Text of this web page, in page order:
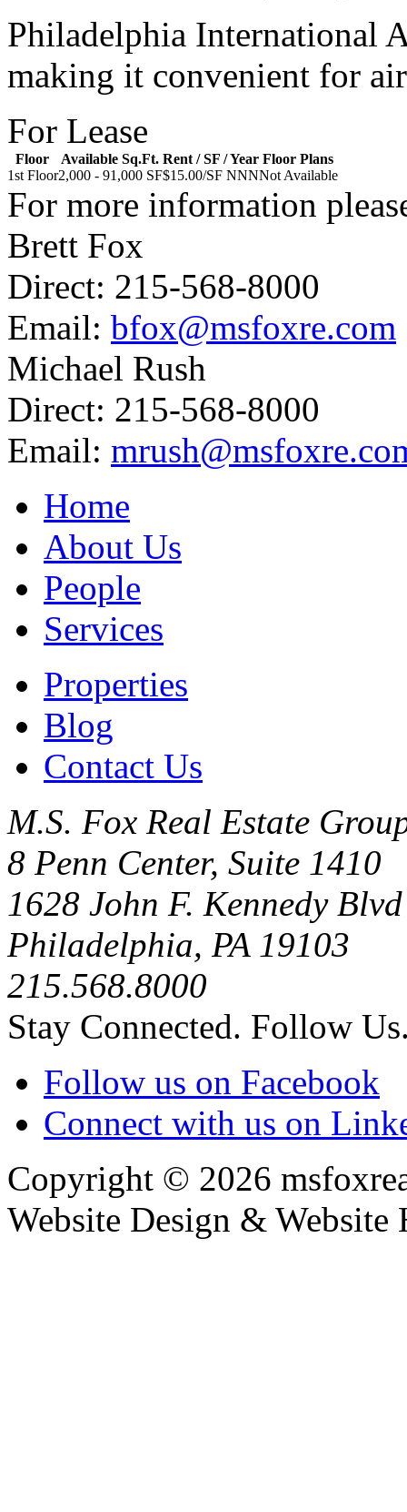
Philadelphia International
making it convenient for
For Lease
Floor Available Sq.Ft. Rent / SF / Year Floor Plans
1st Floor2,000 - 91,000 SF$15.00/SF NNNNot Available
For more information
Brett Fox
Direct: 215-568-8000
Email: bfox@msfoxre.com
Michael Rush
Direct: 215-568-8000
Email:
Home
About Us
People
Services
Properties
Blog
Contact Us
M.S. Fox Real Estate
8 Penn Center, Suite 1410
1628 John F. Kennedy Blvd
Philadelphia, PA 19103
215.568.8000
Stay Connected. Follow
Follow us on Facebook
Connect with us on
Copyright © 2026
Website Design &